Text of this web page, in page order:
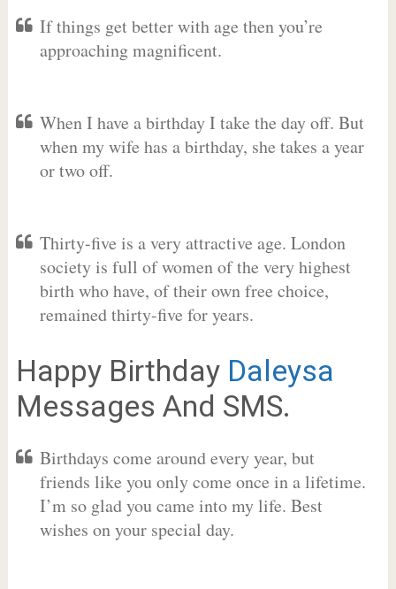
If things get better with age then you’re
approaching magnificent.
When I have a birthday I take the day off. But
when my wife has a birthday, she takes a year
or two off.
Thirty-five is a very attractive age. London
society is full of women of the very highest
birth who have, of their own free choice,
remained thirty-five for years.
Happy Birthday Daleysa
Messages And SMS.
Birthdays come around every year, but
friends like you only come once in a lifetime.
I’m so glad you came into my life. Best
wishes on your special day.